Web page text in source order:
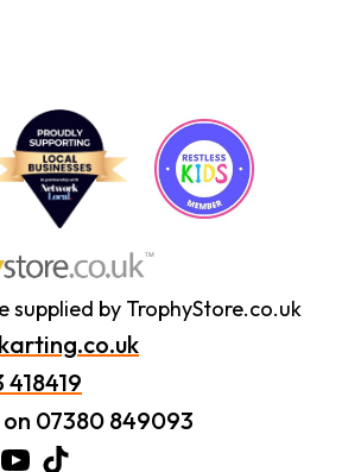
supplied by TrophyStore.co.uk
418419
07380 849093